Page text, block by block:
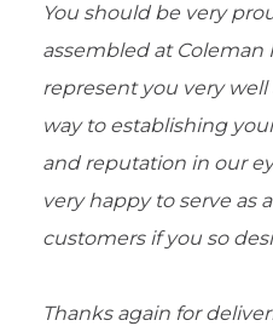
You should be very
assembled at Coleman
represent you very
way to establishing
and reputation in our
very happy to serve as
customers if you so
Thanks again for